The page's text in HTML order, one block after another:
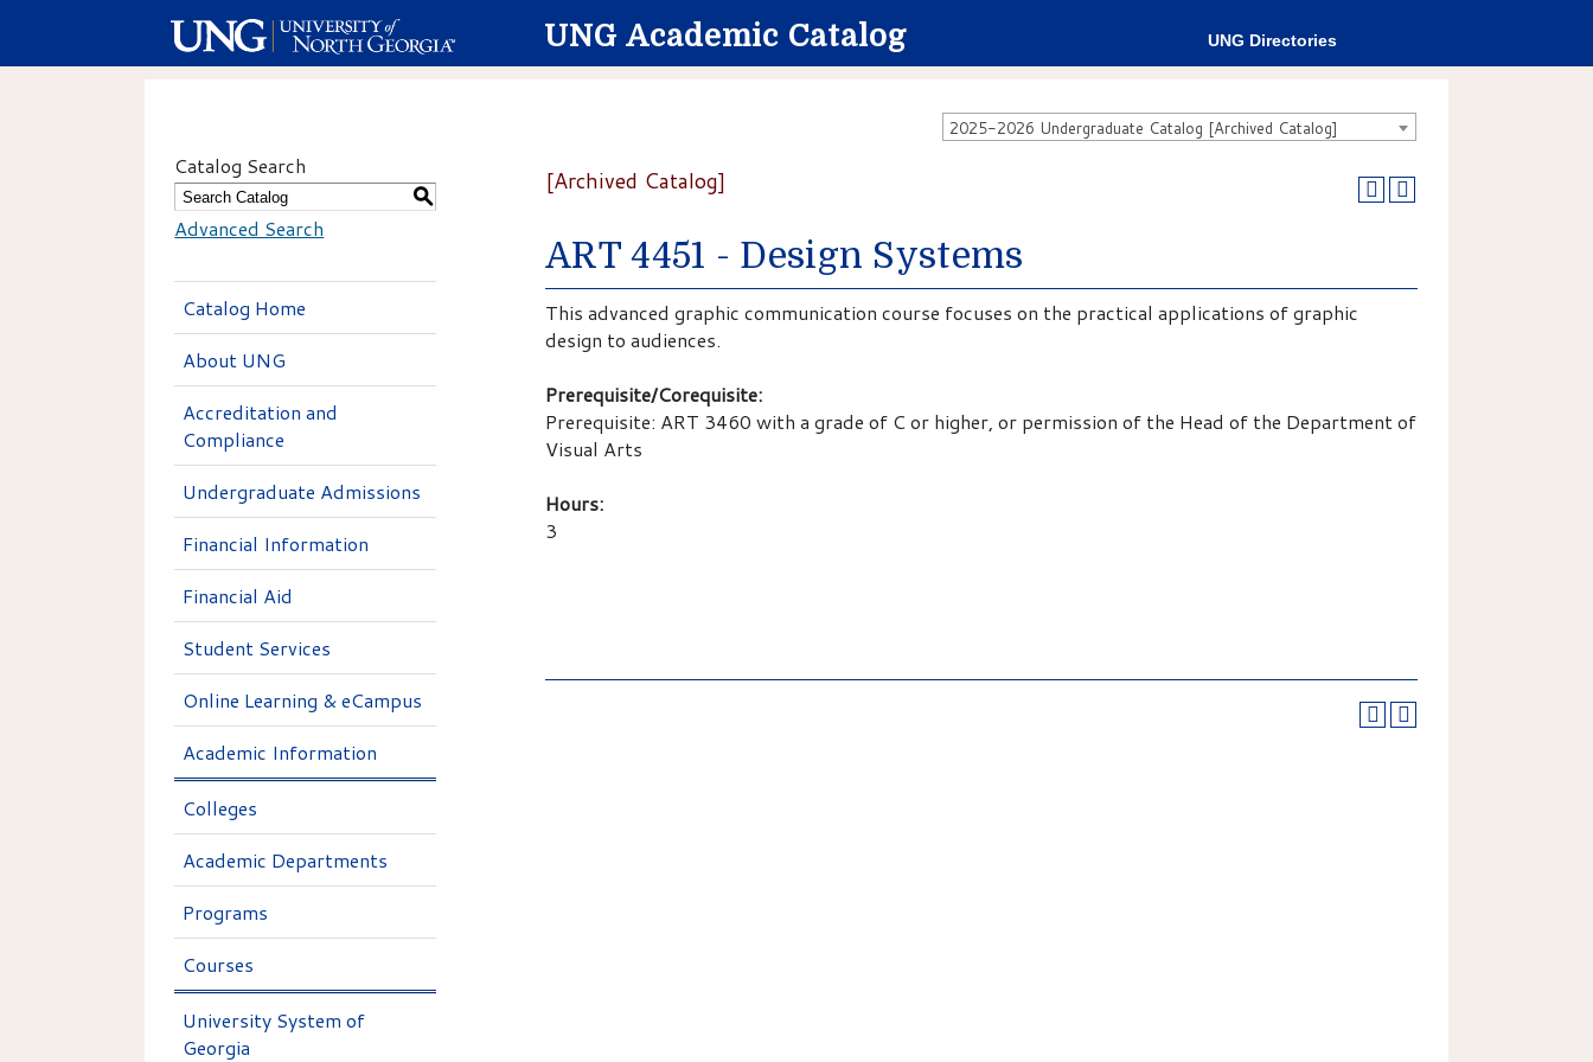
UNG Academic Catalog UNG Directories
2025-2026 Undergraduate Catalog [Archived Catalog]
Catalog Search
S
Advanced Search
Catalog Home
About UNG
Accreditation and
Compliance
Undergraduate Admissions
Financial Information
Financial Aid
Student Services
Online Learning & eCampus
Academic Information
Colleges
Academic Departments
Programs
Courses
University System of
Georgia
[Archived Catalog]
ART 4451 - Design Systems
This advanced graphic communication course focuses on the practical applications of graphic
design to audiences.
Prerequisite/Corequisite:
Prerequisite: ART 3460 with a grade of C or higher, or permission of the Head of the Department of
Visual Arts
Hours:
3